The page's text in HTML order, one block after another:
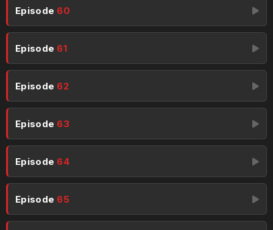
Episode 60
Episode 61
Episode 62
Episode 63
Episode 64
Episode 65